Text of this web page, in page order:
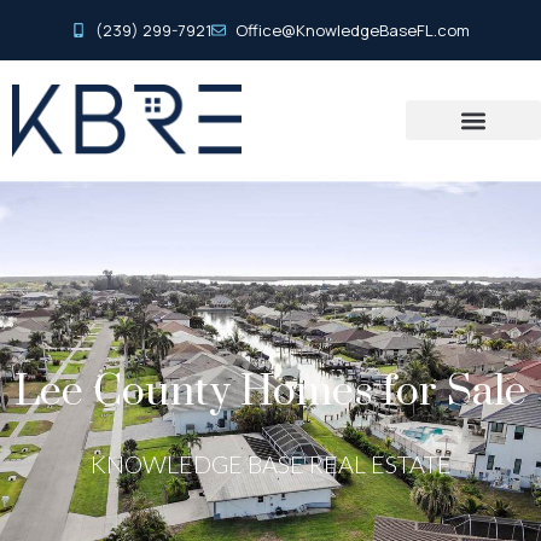
(239) 299-7921 Office@KnowledgeBaseFL.com
Lee County Homes for Sale
KNOWLEDGE BASE REAL ESTATE